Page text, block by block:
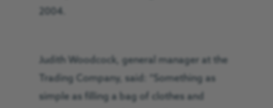
2004.
Judith Woodcock, general manager at the
Trading Company, said: “Something as
simple as filling a bag of clothes and